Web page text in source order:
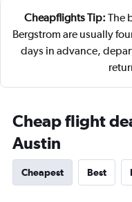
Cheapflights Tip: The
Bergstrom are usually
days in advance,
Cheap flight
Austin
Cheapest Best